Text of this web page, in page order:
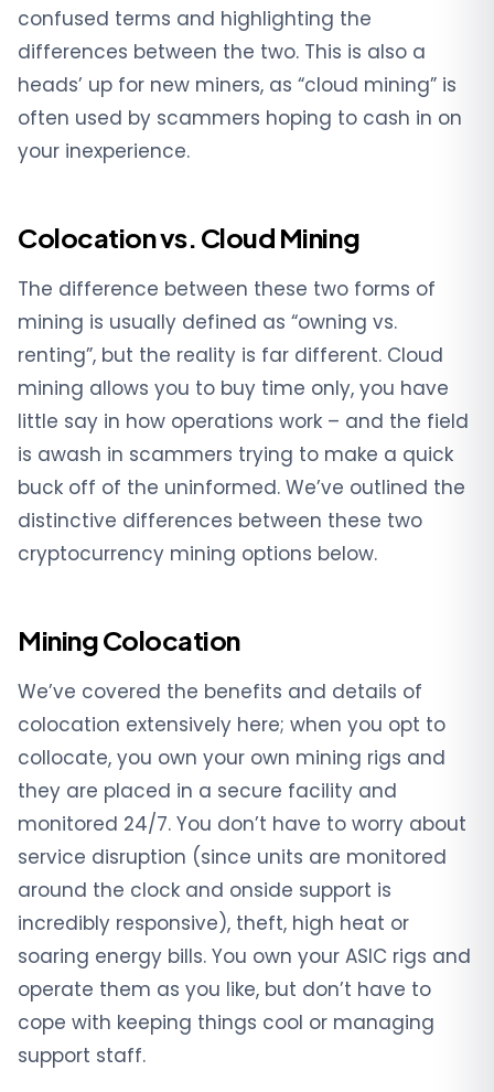
confused terms and highlighting the
differences between the two. This is also a
heads’ up for new miners, as “cloud mining” is
often used by scammers hoping to cash in on
your inexperience.
Colocation vs. Cloud Mining
The difference between these two forms of
mining is usually defined as “owning vs.
renting”, but the reality is far different. Cloud
mining allows you to buy time only, you have
little say in how operations work – and the field
is awash in scammers trying to make a quick
buck off of the uninformed. We’ve outlined the
distinctive differences between these two
cryptocurrency mining options below.
Mining Colocation
We’ve covered the benefits and details of
colocation extensively here; when you opt to
collocate, you own your own mining rigs and
they are placed in a secure facility and
monitored 24/7. You don’t have to worry about
service disruption (since units are monitored
around the clock and onside support is
incredibly responsive), theft, high heat or
soaring energy bills. You own your ASIC rigs and
operate them as you like, but don’t have to
cope with keeping things cool or managing
support staff.